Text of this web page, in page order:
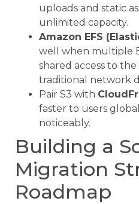
uploads and static
unlimited capacity.
Amazon EFS
well when multiple
shared access to
traditional network
Pair S3 with
faster to users
noticeably.
Building a
Migration
Roadmap